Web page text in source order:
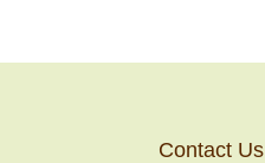
Contact Us